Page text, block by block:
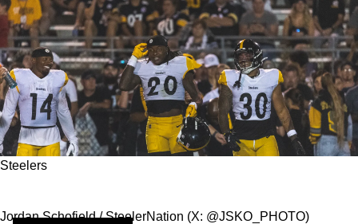
Steelers
Jordan Schofield / SteelerNation (X: @JSKO_PHOTO)